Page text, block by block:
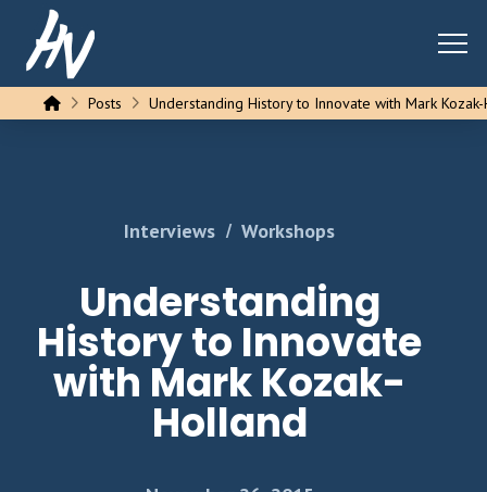
HomePosts Understanding History to Innovate with Mark
Interviews / Workshops
Understanding
History to Innovate
with Mark Kozak-
Holland